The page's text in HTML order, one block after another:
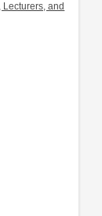
Lecturers, and